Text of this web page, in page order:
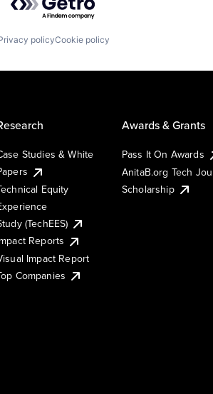
policyCookie policy
Studies & White
Equity
(TechEES)
Reports
Impact Report
Companies
Awards & Grants
Pass It On Awards
AnitaB.org Tech
Scholarship